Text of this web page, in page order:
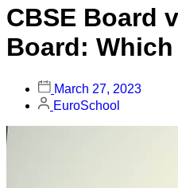
CBSE Board
Board:
March 27, 2023
EuroSchool